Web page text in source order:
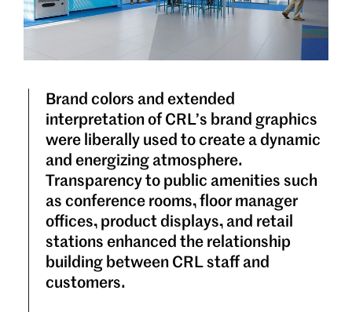
Brand colors and extended
interpretation of CRL’s brand graphics
were liberally used to create a dynamic
and energizing atmosphere.
Transparency to public amenities such
as conference rooms, floor manager
offices, product displays, and retail
stations enhanced the relationship
building between CRL staff and
customers.